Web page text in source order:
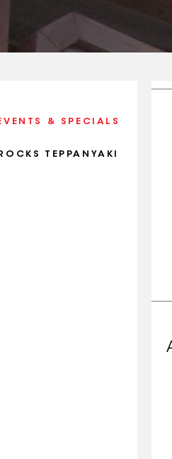
& SPECIALS
TEPPANYAKI